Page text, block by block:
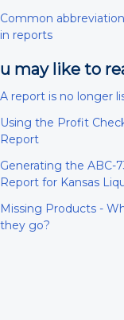
Common
in reports
may like to
A report is no longer
Using the Profit
Report
Generating the ABC-
Report for Kansas
Missing Products -
they go?